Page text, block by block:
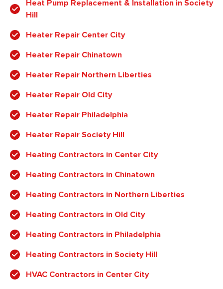
Heat Pump Replacement & Installation in Society
Hill
Heater Repair Center City
Heater Repair Chinatown
Heater Repair Northern Liberties
Heater Repair Old City
Heater Repair Philadelphia
Heater Repair Society Hill
Heating Contractors in Center City
Heating Contractors in Chinatown
Heating Contractors in Northern Liberties
Heating Contractors in Old City
Heating Contractors in Philadelphia
Heating Contractors in Society Hill
HVAC Contractors in Center City